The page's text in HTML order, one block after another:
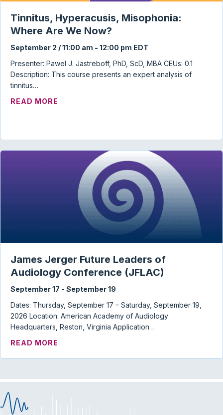
Tinnitus, Hyperacusis, Misophonia:
Where Are We Now?
September 2 / 11:00 am - 12:00 pm EDT
Presenter: Pawel J. Jastreboff, PhD, ScD, MBA CEUs: 0.1
Description: This course presents an expert analysis of
tinnitus…
READ MORE
James Jerger Future Leaders of
Audiology Conference (JFLAC)
September 17 - September 19
Dates: Thursday, September 17 – Saturday, September 19,
2026 Location: American Academy of Audiology
Headquarters, Reston, Virginia Application…
READ MORE